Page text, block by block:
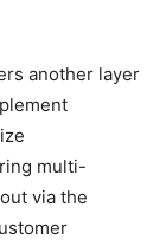
another layer
multi-
via the